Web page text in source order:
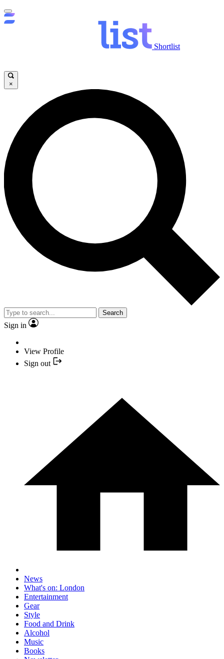
Shortlist
×
Search
Sign in
View Profile
Sign out
News
What's on: London
Entertainment
Gear
Style
Food and Drink
Alcohol
Music
Books